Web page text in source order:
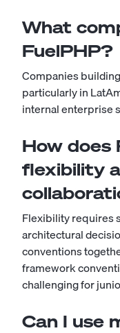
What
FuelPHP?
Companies
particularly in
internal enterprise
How does
flexibility
Flexibility requires
architectural
conventions
framework
challenging for
Can I use